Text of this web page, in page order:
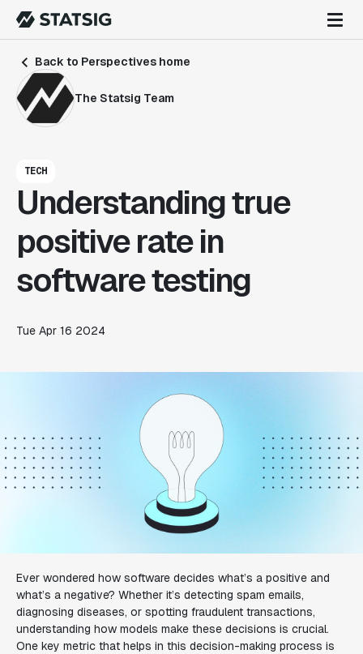
Back to Perspectives home
The Statsig Team
TECH
Understanding true
positive rate in
software testing
Tue Apr 16 2024
Ever wondered how software decides what’s a positive and
what’s a negative? Whether it’s detecting spam emails,
diagnosing diseases, or spotting fraudulent transactions,
understanding how models make these decisions is crucial.
One key metric that helps in this decision-making process is